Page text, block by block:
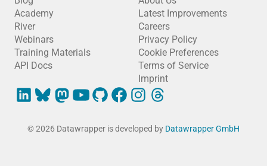
Academy
River
Webinars
Training Materials
API Docs
Latest Improvements
Careers
Privacy Policy
Cookie Preferences
Terms of Service
Imprint
© 2026 Datawrapper is developed by Datawrapper GmbH